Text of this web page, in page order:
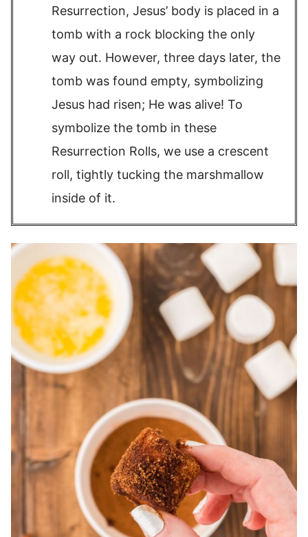
Resurrection, Jesus’ body is placed in a
tomb with a rock blocking the only
way out. However, three days later, the
tomb was found empty, symbolizing
Jesus had risen; He was alive! To
symbolize the tomb in these
Resurrection Rolls, we use a crescent
roll, tightly tucking the marshmallow
inside of it.